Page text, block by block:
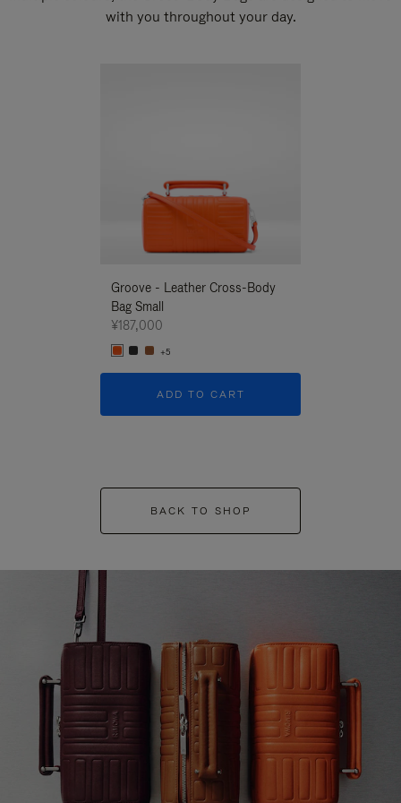
with you throughout your day.
Groove - Leather Cross-Body
Bag Small
¥187,000
+5
ADD TO CART
BACK TO SHOP